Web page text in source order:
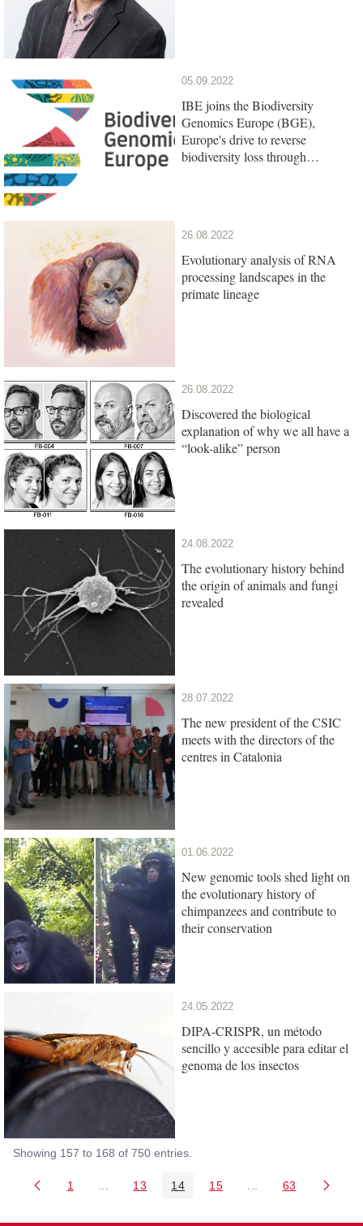
05.09.2022
IBE joins the Biodiversity
Genomics Europe (BGE),
Europe's drive to reverse
biodiversity loss through
26.08.2022
Evolutionary analysis of RNA
processing landscapes in the
primate lineage
26.08.2022
Discovered the biological
explanation of why we all have a
“look-alike” person
24.08.2022
The evolutionary history behind
the origin of animals and fungi
revealed
28.07.2022
The new president of the CSIC
meets with the directors of the
centres in Catalonia
01.06.2022
New genomic tools shed light on
the evolutionary history of
chimpanzees and contribute to
their conservation
24.05.2022
DIPA-CRISPR, un método
sencillo y accesible para editar el
genoma de los insectos
Showing 157 to 168 of 750 entries.
Page
1 Intermediate Pages Use TAB to navigate.
Page
13 Page
14 Page
15 Intermediate Pages
Page
63